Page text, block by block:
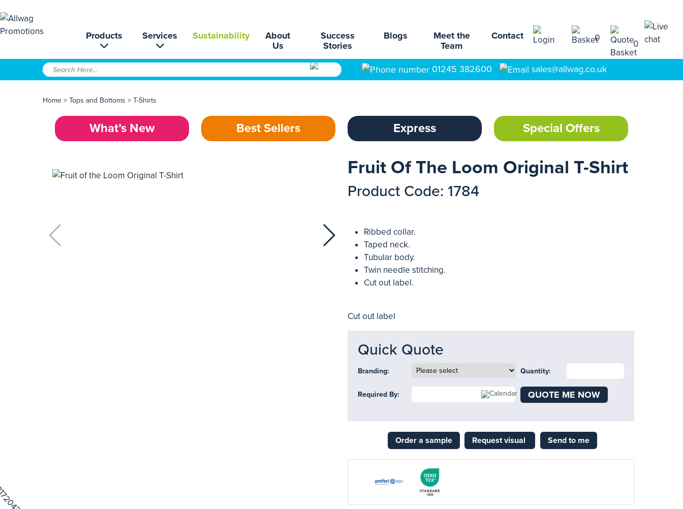
Products Services Sustainability
About
Us
Success
Stories
Blogs
Meet the
Team
Contact 0
0
01245 382600 sales@allwag.co.uk
Home > Tops and Bottoms > T-Shirts
What’s New Best Sellers Express Special Offers
Fruit Of The Loom Original T-Shirt
Product Code: 1784
Ribbed collar.
Taped neck.
Tubular body.
Twin needle stitching.
Cut out label.
Cut out label
Quick Quote
Branding: Quantity:
Required By: QUOTE ME NOW
Order a sample Request visual Send to me